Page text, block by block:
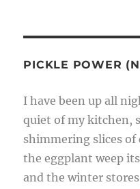
PICKLE POWER
I have been up all
quiet of my kitchen,
shimmering slices
the eggplant weep
and the winter